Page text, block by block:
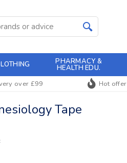
PHARMACY &
HEALTH EDU.
over £99 Hot offer
Tape